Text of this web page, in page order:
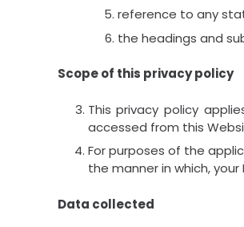
reference to any
the headings and
Scope of this privacy policy
This privacy policy
accessed from this
For purposes of the
the manner in which,
Data collected